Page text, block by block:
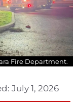
Fire Department.
July 1, 2026